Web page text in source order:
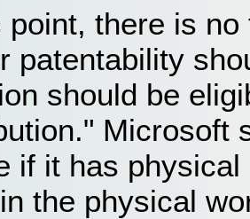
point, there is
patentability
should be
Microsoft
if it has
the physical